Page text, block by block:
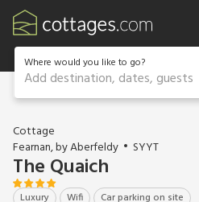
Where would you like to go?
Add destination, dates, guests
1 / 21
Cottage
Fearnan, by Aberfeldy
SYYT
The Quaich
Luxury Wifi Car parking on site